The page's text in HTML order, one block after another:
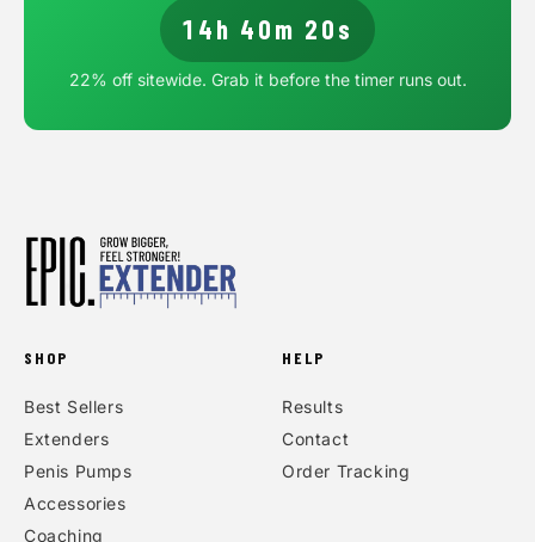
14h 40m 20s
22% off sitewide. Grab it before the timer runs out.
SHOP
Best Sellers
Extenders
Penis Pumps
Accessories
Coaching
HELP
Results
Contact
Order Tracking